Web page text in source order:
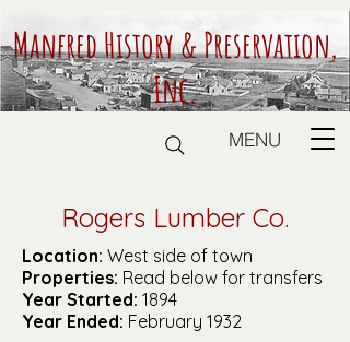
Manfred History & Preservation,
Inc.
MENU
Rogers Lumber Co.
Location: West side of town
Properties: Read below for transfers
Year Started: 1894
Year Ended: February 1932